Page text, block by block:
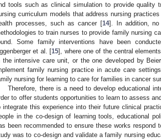
tools such as clinical simulation to provide quality
curriculum models that address nursing
processes, such as cancer [14]. In addition, no
to train nurses to provide family nursing
Some family interventions have been
et al. [15], where one of the central
the intensive care unit, or the one developed by
family nursing practice in acute care
nursing for learning to care for families in cancer
Therefore, there is a need to develop educational
to offer students opportunities to learn to assess
integrate this experience into their future clinical
in the co-design of learning tools, educational
been recommended to ensure these works
was to co-design and validate a family nursing